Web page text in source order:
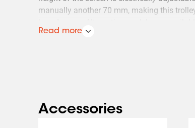
manually another 70 mm, making this
Read more
Accessories